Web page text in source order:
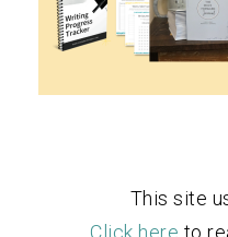
This site